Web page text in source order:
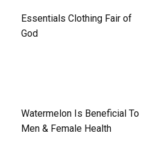
Essentials Clothing Fair of
God
Watermelon Is Beneficial To
Men & Female Health